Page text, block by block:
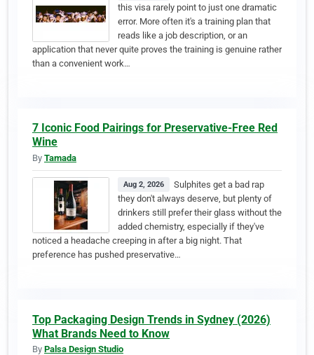
this visa rarely point to just one dramatic
error. More often it's a training plan that
reads like a job description, or an
application that never quite proves the training is genuine rather
than a convenient work…
7 Iconic Food Pairings for Preservative-Free Red
Wine
By Tamada
Aug 2, 2026
Sulphites get a bad rap
they don't always deserve, but plenty of
drinkers still prefer their glass without the
added chemistry, especially if they've
noticed a headache creeping in after a big night. That
preference has pushed preservative…
Top Packaging Design Trends in Sydney (2026)
What Brands Need to Know
By Palsa Design Studio